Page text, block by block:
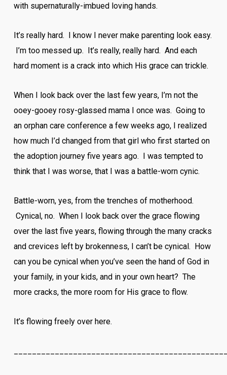
with supernaturally-imbued loving hands.
It’s really hard. I know I never make parenting look easy.
I’m too messed up. It’s really, really hard. And each
hard moment is a crack into which His grace can trickle.
When I look back over the last few years, I’m not the
ooey-gooey rosy-glassed mama I once was. Going to
an orphan care conference a few weeks ago, I realized
how much I’d changed from that girl who first started on
the adoption journey five years ago. I was tempted to
think that I was worse, that I was a battle-worn cynic.
Battle-worn, yes, from the trenches of motherhood.
Cynical, no. When I look back over the grace flowing
over the last five years, flowing through the many cracks
and crevices left by brokenness, I can’t be cynical. How
can you be cynical when you’ve seen the hand of God in
your family, in your kids, and in your own heart? The
more cracks, the more room for His grace to flow.
It’s flowing freely over here.